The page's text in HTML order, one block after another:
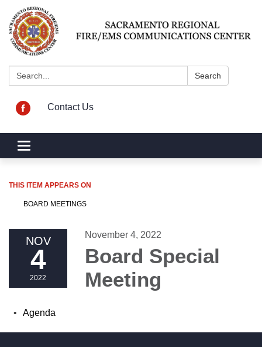
Search: Search
Contact Us
Toggle navigation
THIS ITEM APPEARS ON
BOARD MEETINGS
NOV
4
2022
November 4, 2022
Board Special
Meeting
Agenda